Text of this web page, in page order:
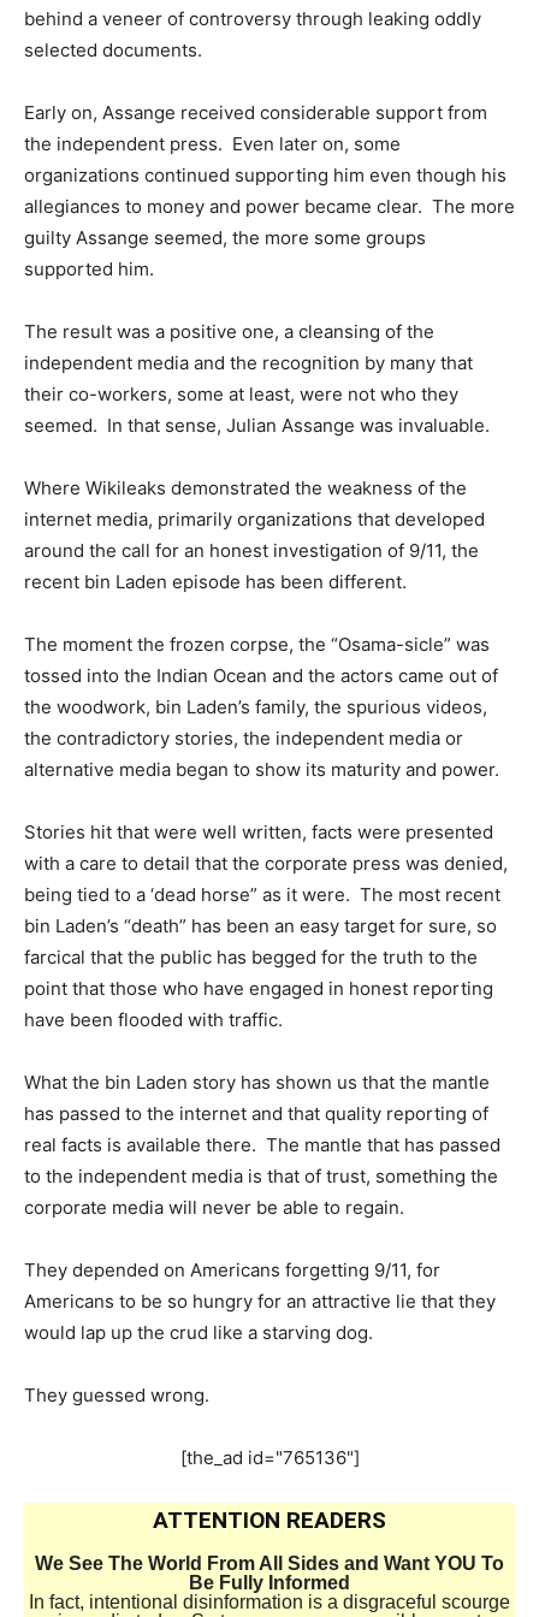
behind a veneer of controversy through leaking oddly
selected documents.
Early on, Assange received considerable support from
the independent press. Even later on, some
organizations continued supporting him even though his
allegiances to money and power became clear. The more
guilty Assange seemed, the more some groups
supported him.
The result was a positive one, a cleansing of the
independent media and the recognition by many that
their co-workers, some at least, were not who they
seemed. In that sense, Julian Assange was invaluable.
Where Wikileaks demonstrated the weakness of the
internet media, primarily organizations that developed
around the call for an honest investigation of 9/11, the
recent bin Laden episode has been different.
The moment the frozen corpse, the “Osama-sicle” was
tossed into the Indian Ocean and the actors came out of
the woodwork, bin Laden’s family, the spurious videos,
the contradictory stories, the independent media or
alternative media began to show its maturity and power.
Stories hit that were well written, facts were presented
with a care to detail that the corporate press was denied,
being tied to a ‘dead horse” as it were. The most recent
bin Laden’s “death” has been an easy target for sure, so
farcical that the public has begged for the truth to the
point that those who have engaged in honest reporting
have been flooded with traffic.
What the bin Laden story has shown us that the mantle
has passed to the internet and that quality reporting of
real facts is available there. The mantle that has passed
to the independent media is that of trust, something the
corporate media will never be able to regain.
They depended on Americans forgetting 9/11, for
Americans to be so hungry for an attractive lie that they
would lap up the crud like a starving dog.
They guessed wrong.
[the_ad id="765136"]
ATTENTION READERS
We See The World From All Sides and Want YOU To
Be Fully Informed
In fact, intentional disinformation is a disgraceful scourge